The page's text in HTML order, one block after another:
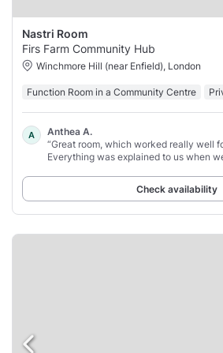
Nastri Room
Firs Farm Community Hub
Winchmore Hill (near Enfield), London
Function Room in a Community Centre
A
Anthea A.
“Great room, which worked really well
Everything was explained to us when
Check availability